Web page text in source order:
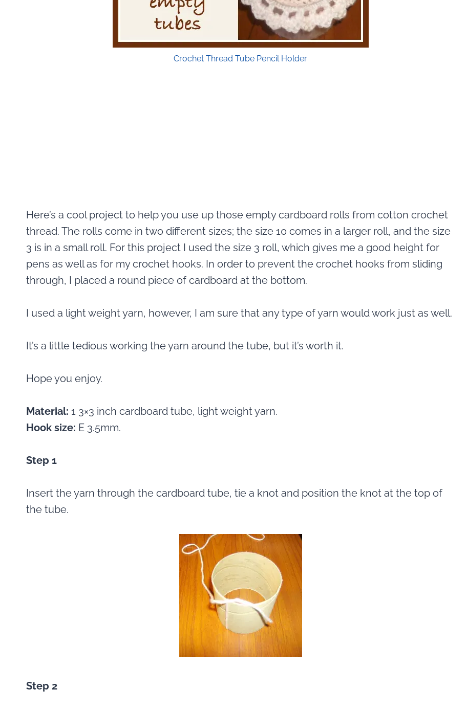
Crochet Thread Tube Pencil Holder
Here’s a cool project to help you use up those empty cardboard rolls from cotton crochet
thread. The rolls come in two different sizes; the size 10 comes in a larger roll, and the size
3 is in a small roll. For this project I used the size 3 roll, which gives me a good height for
pens as well as for my crochet hooks. In order to prevent the crochet hooks from sliding
through, I placed a round piece of cardboard at the bottom.
I used a light weight yarn, however, I am sure that any type of yarn would work just as well.
It’s a little tedious working the yarn around the tube, but it’s worth it.
Hope you enjoy.
Material: 1 3×3 inch cardboard tube, light weight yarn.
Hook size: E 3.5mm.
Step 1
Insert the yarn through the cardboard tube, tie a knot and position the knot at the top of
the tube.
Step 2